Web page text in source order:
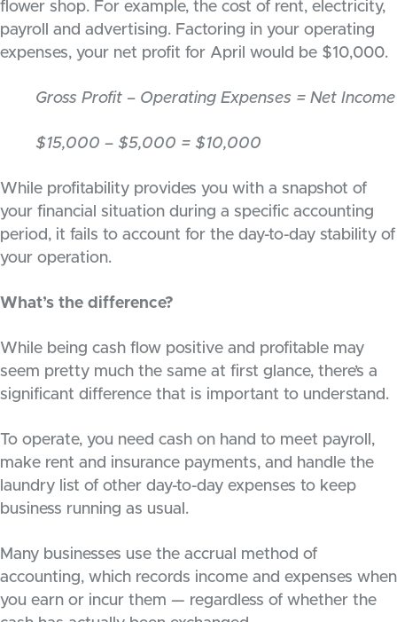
flower shop. For example, the cost of rent, electricity,
payroll and advertising. Factoring in your operating
expenses, your net profit for April would be $10,000.
Gross Profit – Operating Expenses = Net Income
$15,000 – $5,000 = $10,000
While profitability provides you with a snapshot of
your financial situation during a specific accounting
period, it fails to account for the day-to-day stability of
your operation.
What’s the difference?
While being cash flow positive and profitable may
seem pretty much the same at first glance, there’s a
significant difference that is important to understand.
To operate, you need cash on hand to meet payroll,
make rent and insurance payments, and handle the
laundry list of other day-to-day expenses to keep
business running as usual.
Many businesses use the accrual method of
accounting, which records income and expenses when
you earn or incur them — regardless of whether the